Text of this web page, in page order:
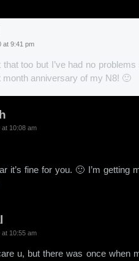
at 9:41 pm
that too but I’ve had no
month anniversary of my N8! 🙂
at 10:08 am
it’s fine for you. 🙂 I’m getting
at 10:55 am
u, but there was once when